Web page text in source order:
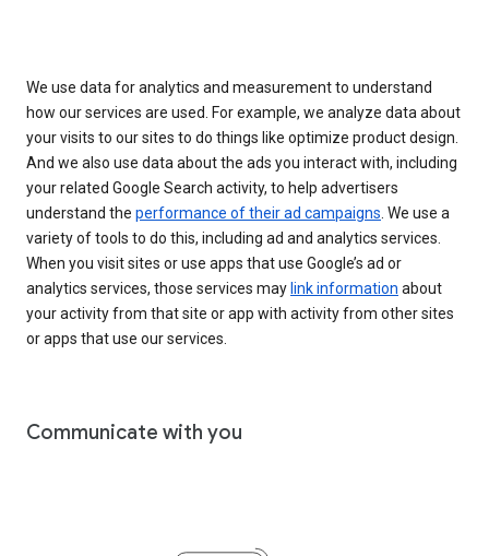
We use data for analytics and measurement to understand
how our services are used. For example, we analyze data about
your visits to our sites to do things like optimize product design.
And we also use data about the ads you interact with, including
your related Google Search activity, to help advertisers
understand the performance of their ad campaigns. We use a
variety of tools to do this, including ad and analytics services.
When you visit sites or use apps that use Google’s ad or
analytics services, those services may link information about
your activity from that site or app with activity from other sites
or apps that use our services.
Communicate with you